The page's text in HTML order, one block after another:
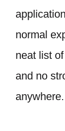
normal
neat list
and no
anywhere.